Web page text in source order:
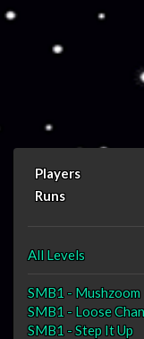
Players
Runs
All Levels
SMB1 - Mushzoom
SMB1 - Loose
SMB1 - Step It Up